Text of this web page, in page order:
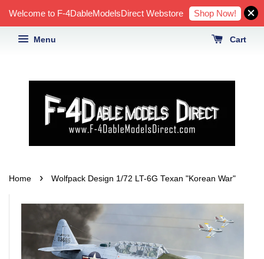
Welcome to F-4DableModelsDirect Webstore Shop Now!
Menu Cart
Home › Wolfpack Design 1/72 LT-6G Texan "Korean War"